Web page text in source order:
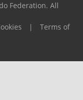
Federation. All
|
Terms of